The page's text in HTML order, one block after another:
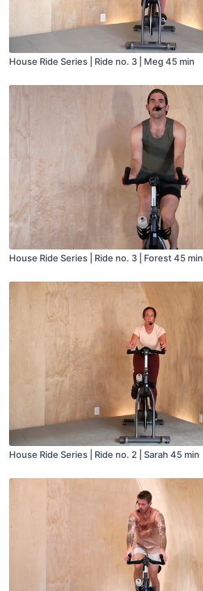
House Ride Series | Ride no. 3 | Meg 45 min
House Ride Series | Ride no. 3 | Forest 45 min
House Ride Series | Ride no. 2 | Sarah 45 min